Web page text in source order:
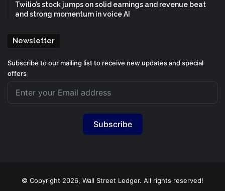
Twilio’s stock jumps on solid earnings and revenue beat
and strong momentum in voice AI
Newsletter
Subscribe to our mailing list to receive new updates and special
offers
Subscribe
© Copyright 2026, Wall Street Ledger. All rights reserved!